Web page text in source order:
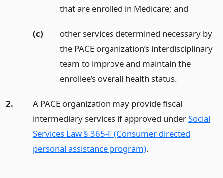
that are enrolled in Medicare; and
(c)
other services determined necessary by
the PACE organization’s interdisciplinary
team to improve and maintain the
enrollee’s overall health status.
2.
A PACE organization may provide fiscal
intermediary services if approved underSocial
Services Law § 365-F (Consumer directed
personal assistance program).